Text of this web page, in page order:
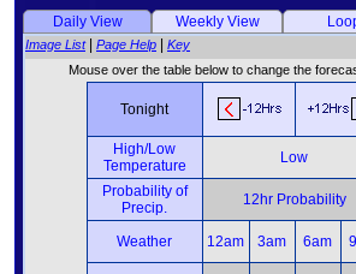
Daily View Weekly View
Image List| Page Help Key
Mouse over the table below to change the
Tonight
High/Low
Temperature
Low
Probability of
Precip.
12hr Probability
Weather 12am 3am 6am